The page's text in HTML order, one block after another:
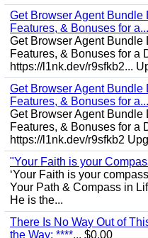
Get Browser Agent Bundle
Features, & Bonuses for a...
Get Browser Agent Bundle
Features, & Bonuses for a
https://l1nk.dev/r9sfkb2...
Get Browser Agent Bundle
Features, & Bonuses for a...
Get Browser Agent Bundle
Features, & Bonuses for a
https://l1nk.dev/r9sfkb2
"Your Faith is your
‘Your Faith is your
Your Path & Compass in
He is the...
There Is No Way Out of
the Way; ****... $0.00